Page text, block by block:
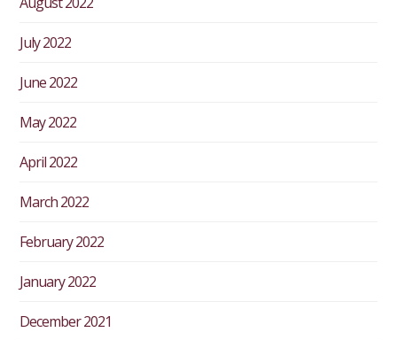
July 2022
June 2022
May 2022
April 2022
March 2022
February 2022
January 2022
December 2021